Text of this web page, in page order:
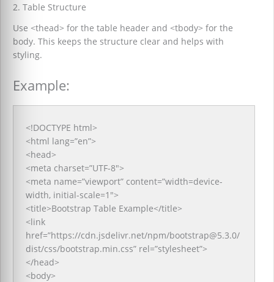
2. Table Structure
Use <thead> for the table header and <tbody> for the
body. This keeps the structure clear and helps with
styling.
Example:
<!DOCTYPE html>
<html lang=”en”>
<head>
<meta charset=”UTF-8″>
<meta name=”viewport” content=”width=device-
width, initial-scale=1″>
<title>Bootstrap Table Example</title>
<link
href=”https://cdn.jsdelivr.net/npm/bootstrap@5.3.0/
dist/css/bootstrap.min.css” rel=”stylesheet”>
</head>
<body>